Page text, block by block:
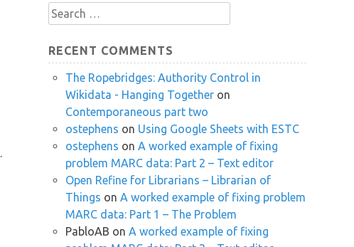
Search
for:
RECENT COMMENTS
The Ropebridges: Authority Control in
Wikidata - Hanging Togetheron
Contemporaneous part two
ostephens on Using Google Sheets with ESTC
ostephens on A worked example of fixing
problem MARC data: Part 2 – Text editor
Open Refine for Librarians – Librarian of
Things on A worked example of fixing problem
MARC data: Part 1 – The Problem
PabloAB on A worked example of fixing